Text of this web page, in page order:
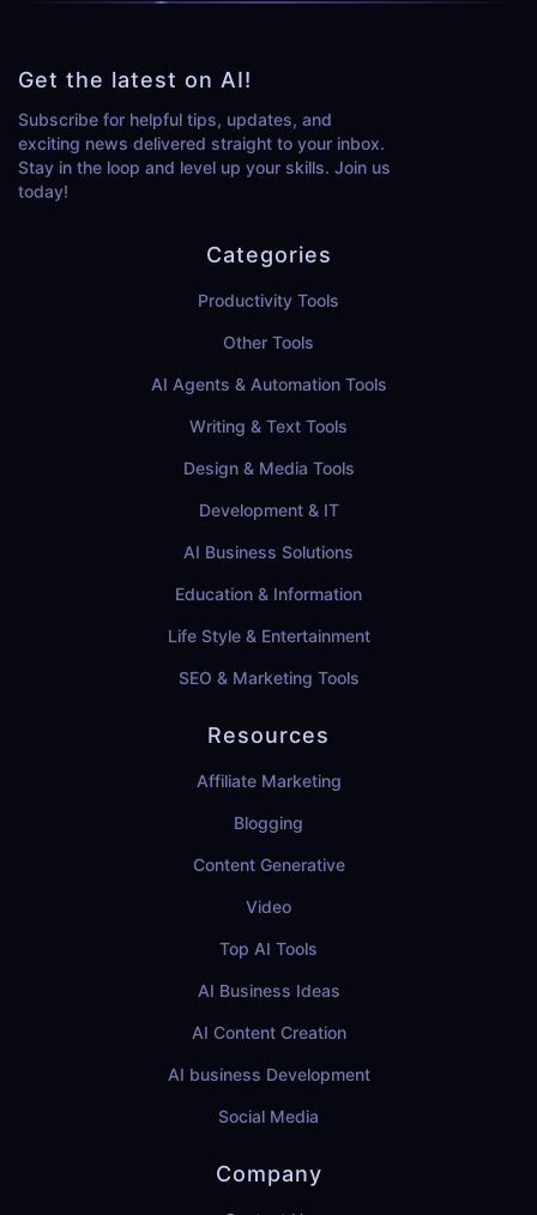
Get the latest on AI!
Subscribe for helpful tips, updates, and
exciting news delivered straight to your inbox.
Stay in the loop and level up your skills. Join us
today!
Categories
Productivity Tools
Other Tools
AI Agents & Automation Tools
Writing & Text Tools
Design & Media Tools
Development & IT
AI Business Solutions
Education & Information
Life Style & Entertainment
SEO & Marketing Tools
Resources
Affiliate Marketing
Blogging
Content Generative
Video
Top AI Tools
AI Business Ideas
AI Content Creation
AI business Development
Social Media
Company